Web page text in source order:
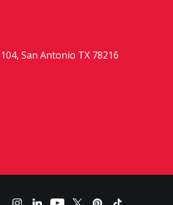
San Antonio TX 78216